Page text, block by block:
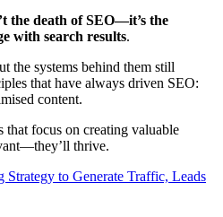
the death of SEO—it’s the
with search results.
the systems behind them still
that have always driven SEO:
content.
that focus on creating valuable
thrive.
Strategy to Generate Traffic, Leads